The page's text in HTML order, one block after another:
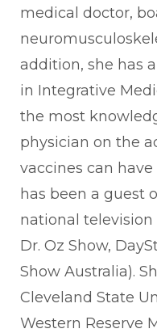
medical doctor,
addition, she has
in Integrative
the most
physician on the
vaccines can
has been a guest
national
Dr. Oz Show,
Show Australia).
Cleveland State
Western Reserve